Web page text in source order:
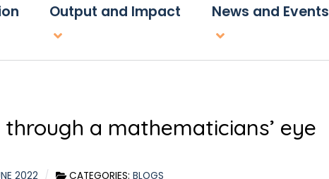
Output and Impact News and Events
through a mathematicians’ eye
2022 CATEGORIES: BLOGS